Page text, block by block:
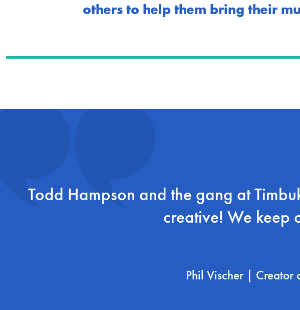
others to help them bring their
Todd Hampson and the gang at
creative! We keep
Phil Vischer | Creator